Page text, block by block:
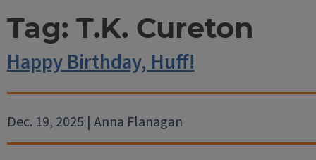
Tag: T.K. Cureton
Happy Birthday, Huff!
Dec. 19, 2025 | Anna Flanagan